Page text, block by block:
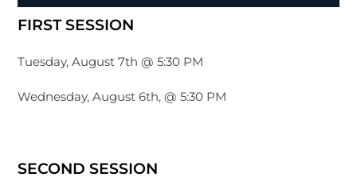
FIRST SESSION
Tuesday, August 7th @ 5:30 PM
Wednesday, August 6th, @ 5:30 PM
SECOND SESSION